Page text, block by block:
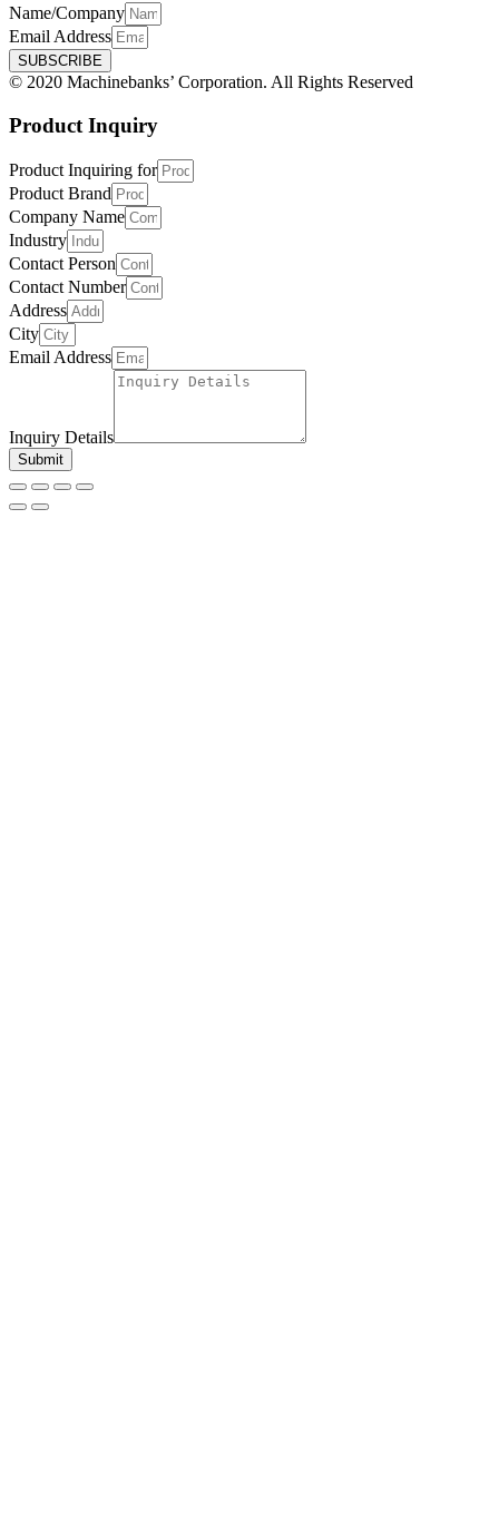
Name/Company
Email Address
SUBSCRIBE
© 2020 Machinebanks’ Corporation. All Rights Reserved
Product Inquiry
Product Inquiring for
Product Brand
Company Name
Industry
Contact Person
Contact Number
Address
City
Email Address
Inquiry Details
Submit